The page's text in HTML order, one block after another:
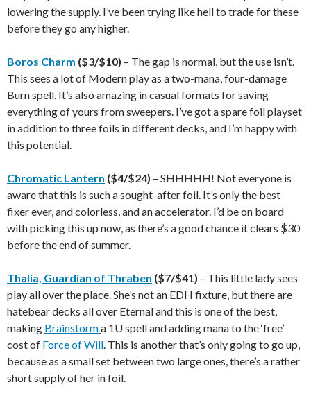
lowering the supply. I’ve been trying like hell to trade for these
before they go any higher.
Boros Charm ($3/$10) – The gap is normal, but the use isn’t.
This sees a lot of Modern play as a two-mana, four-damage
Burn spell. It’s also amazing in casual formats for saving
everything of yours from sweepers. I’ve got a spare foil playset
in addition to three foils in different decks, and I’m happy with
this potential.
Chromatic Lantern ($4/$24) – SHHHHH! Not everyone is
aware that this is such a sought-after foil. It’s only the best
fixer ever, and colorless, and an accelerator. I’d be on board
with picking this up now, as there’s a good chance it clears $30
before the end of summer.
Thalia, Guardian of Thraben ($7/$41) – This little lady sees
play all over the place. She’s not an EDH fixture, but there are
hatebear decks all over Eternal and this is one of the best,
making Brainstorma 1U spell and adding mana to the ‘free’
cost of Force of Will. This is another that’s only going to go up,
because as a small set between two large ones, there’s a rather
short supply of her in foil.